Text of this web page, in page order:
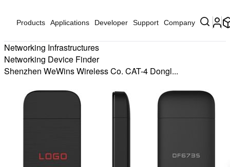
Products Applications Developer Support Company
Networking Infrastructures
Networking Device Finder
Shenzhen WeWins Wireless Co. CAT-4 Dongl...